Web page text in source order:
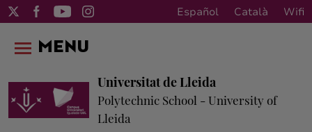
Español Català Wifi
Universitat de Lleida
Polytechnic School - University of
Lleida
MENU